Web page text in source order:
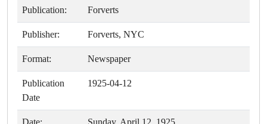
Publication: Forverts
Publisher: Forverts, NYC
Format: Newspaper
Publication
Date
1925-04-12
Date: Sunday, April 12, 1925